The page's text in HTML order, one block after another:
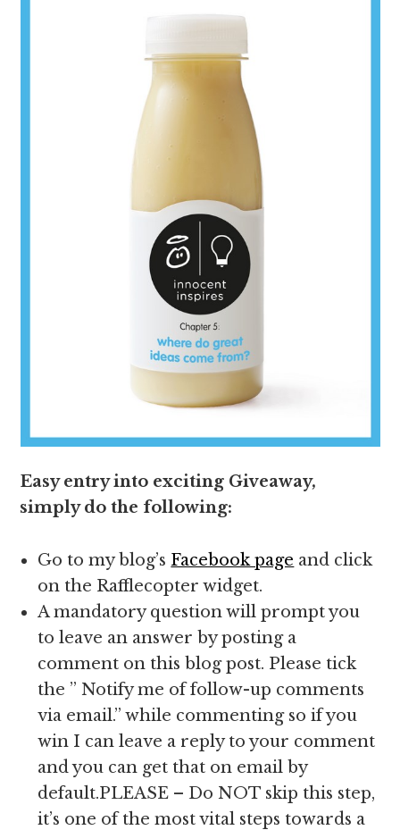
Easy entry into exciting Giveaway,
simply do the following:
Go to my blog’s Facebook page and click
on the Rafflecopter widget.
A mandatory question will prompt you
to leave an answer by posting a
comment on this blog post. Please tick
the ” Notify me of follow-up comments
via email.” while commenting so if you
win I can leave a reply to your comment
and you can get that on email by
default.PLEASE – Do NOT skip this step,
it’s one of the most vital steps towards a